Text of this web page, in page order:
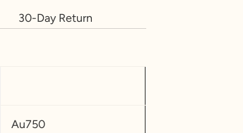
30-Day Return
Au750